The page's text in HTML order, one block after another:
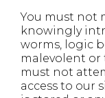
You must not
knowingly
worms, logic
malevolent or
must not
access to our